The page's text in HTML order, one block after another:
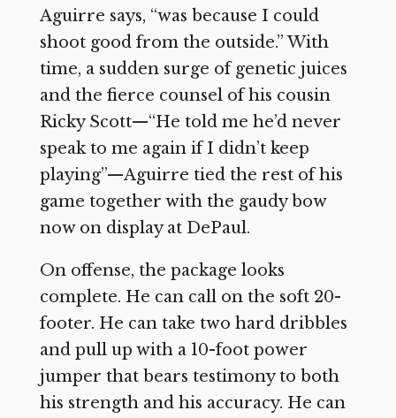
Aguirre says, “was because I could
shoot good from the outside.” With
time, a sudden surge of genetic juices
and the fierce counsel of his cousin
Ricky Scott—“He told me he’d never
speak to me again if I didn’t keep
playing”—Aguirre tied the rest of his
game together with the gaudy bow
now on display at DePaul.
On offense, the package looks
complete. He can call on the soft 20-
footer. He can take two hard dribbles
and pull up with a 10-foot power
jumper that bears testimony to both
his strength and his accuracy. He can